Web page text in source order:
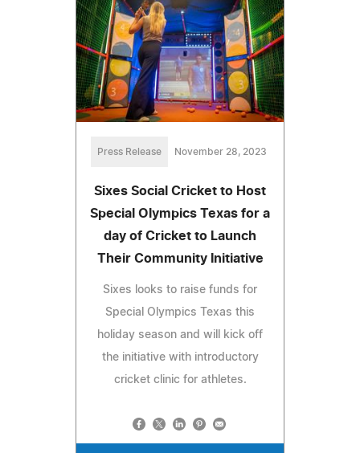
Press Release November 28, 2023
Sixes Social Cricket to Host
Special Olympics Texas for a
day of Cricket to Launch
Their Community Initiative
Sixes looks to raise funds for
Special Olympics Texas this
holiday season and will kick off
the initiative with introductory
cricket clinic for athletes.